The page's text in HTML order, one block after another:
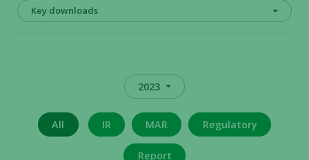
Key downloads
2023
All IR MAR Regulatory
Report